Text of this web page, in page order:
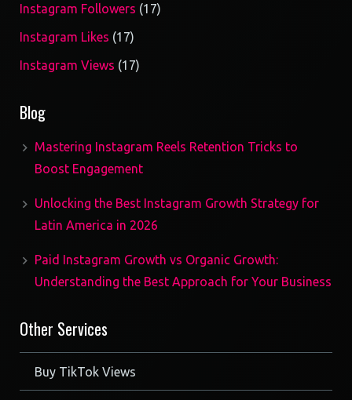
Instagram Followers 1717
Instagram Likes 1717
products
Instagram Views 1717
Blog
Mastering Instagram Reels Retention Tricks to
Boost Engagement
Unlocking the Best Instagram Growth Strategy for
Latin America in 2026
Paid Instagram Growth vs Organic Growth:
Understanding the Best Approach for Your Business
Other Services
Buy TikTok Views